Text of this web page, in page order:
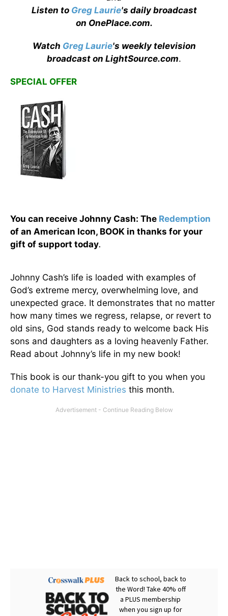
Listen to Greg Laurie's daily broadcast
on OnePlace.com.
Watch Greg Laurie's weekly television
broadcast on LightSource.com.
SPECIAL OFFER
You can receive Johnny Cash: The Redemption
of an American Icon, BOOK in thanks for your
gift of support today.
Johnny Cash’s life is loaded with examples of
God’s extreme mercy, overwhelming love, and
unexpected grace. It demonstrates that no matter
how many times we regress, relapse, or revert to
old sins, God stands ready to welcome back His
sons and daughters as a loving heavenly Father.
Read about Johnny’s life in my new book!
This book is our thank-you gift to you when you
donate to Harvest Ministries this month.